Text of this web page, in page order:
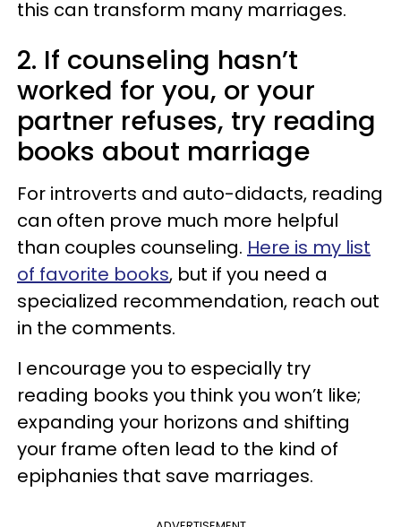
this can transform many marriages.
2. If counseling hasn’t
worked for you, or your
partner refuses, try reading
books about marriage
For introverts and auto-didacts, reading
can often prove much more helpful
than couples counseling. Here is my list
of favorite books, but if you need a
specialized recommendation, reach out
in the comments.
I encourage you to especially try
reading books you think you won’t like;
expanding your horizons and shifting
your frame often lead to the kind of
epiphanies that save marriages.